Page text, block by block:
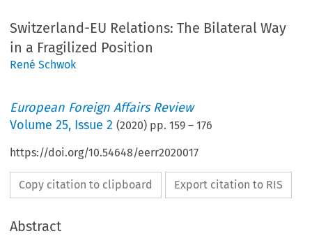
Switzerland-EU Relations: The Bilateral Way
in a Fragilized Position
René Schwok
European Foreign Affairs Review
Volume25, Issue 2 (2020) pp.159 –176
https://doi.org/10.54648/eerr2020017
Copy citation to clipboard Export citation to RIS
Abstract